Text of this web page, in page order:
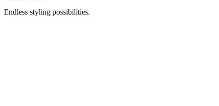
Endless styling possibilities.